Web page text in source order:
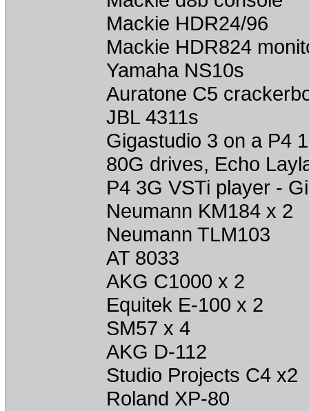
Mackie HDR24/96
Mackie HDR824
Yamaha NS10s
Auratone C5
JBL 4311s
Gigastudio 3 on a P4
80G drives, Echo
P4 3G VSTi player -
Neumann KM184 x 2
Neumann TLM103
AT 8033
AKG C1000 x 2
Equitek E-100 x 2
SM57 x 4
AKG D-112
Studio Projects C4 x2
Roland XP-80